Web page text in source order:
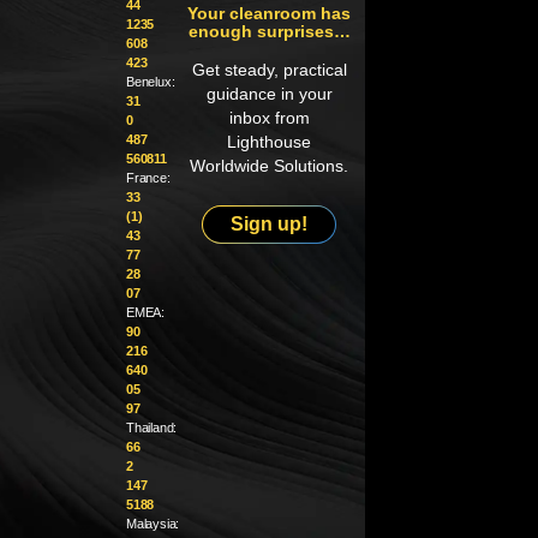
44
1235
608
423
Benelux:
31
0
487
560811
France:
33
(1)
43
77
28
07
EMEA:
90
216
640
05
97
Thailand:
66
2
147
5188
Malaysia:
Your cleanroom has
enough surprises…
Get steady, practical
guidance in your
inbox from
Lighthouse
Worldwide Solutions.
Sign up!